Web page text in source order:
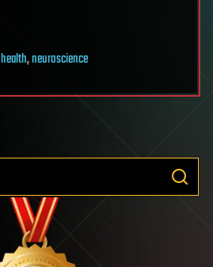
health,neuroscience